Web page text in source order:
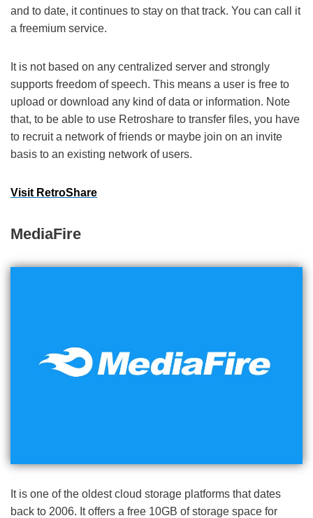
and to date, it continues to stay on that track. You can call it
a freemium service.
It is not based on any centralized server and strongly
supports freedom of speech. This means a user is free to
upload or download any kind of data or information. Note
that, to be able to use Retroshare to transfer files, you have
to recruit a network of friends or maybe join on an invite
basis to an existing network of users.
Visit RetroShare
MediaFire
It is one of the oldest cloud storage platforms that dates
back to 2006. It offers a free 10GB of storage space for